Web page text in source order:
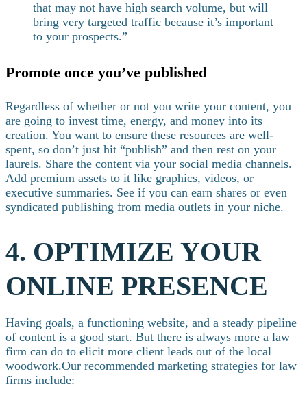
that may not have high search volume, but will
bring very targeted traffic because it’s important
to your prospects.”
Promote once you’ve published
Regardless of whether or not you write your content, you
are going to invest time, energy, and money into its
creation. You want to ensure these resources are well-
spent, so don’t just hit “publish” and then rest on your
laurels. Share the content via your social media channels.
Add premium assets to it like graphics, videos, or
executive summaries. See if you can earn shares or even
syndicated publishing from media outlets in your niche.
4. OPTIMIZE YOUR
ONLINE PRESENCE
Having goals, a functioning website, and a steady pipeline
of content is a good start. But there is always more a law
firm can do to elicit more client leads out of the local
woodwork.Our recommended marketing strategies for law
firms include: